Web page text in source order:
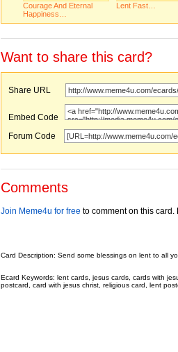
Courage And Eternal
Happiness…
Lent Fast…
Want to share this card?
Share URL
Embed Code
Forum Code
Comments
Join Meme4u for free to comment on this
Card Description: Send some blessings on lent to all
Ecard Keywords: lent cards, jesus cards, cards with
postcard, card with jesus christ, religious card, lent